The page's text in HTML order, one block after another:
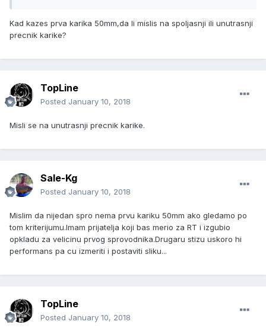
Kad kazes prva karika 50mm,da li mislis na spoljasnji ili unutrasnji
precnik karike?
TopLine
Posted January 10, 2018
Misli se na unutrasnji precnik karike.
Sale-Kg
Posted January 10, 2018
Mislim da nijedan spro nema prvu kariku 50mm ako gledamo po
tom kriterijumu.Imam prijatelja koji bas merio za RT i izgubio
opkladu za velicinu prvog sprovodnika.Drugaru stizu uskoro hi
performans pa cu izmeriti i postaviti sliku...
TopLine
Posted January 10, 2018